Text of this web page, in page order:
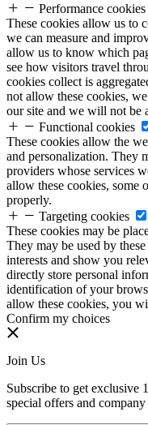
Performance cookies
These cookies allow us to
we can measure and
allow us to know which
see how visitors travel
cookies collect is
not allow these cookies,
our site and we will not be
Functional cookies
These cookies allow the
and personalization. They
providers whose services
allow these cookies, some
properly.
Targeting cookies
These cookies may be
They may be used by
interests and show you
directly store personal
identification of your
allow these cookies, you
Confirm my choices
Join Us
Subscribe to get exclusive
special offers and